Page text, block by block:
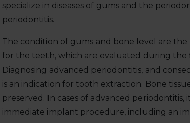
specialize in diseases of gums and the
periodontitis.
The condition of gums and bone level are
for the teeth, which are evaluated during the
Diagnosing advanced periodontitis, and
is an indication for tooth extraction. Bone
preserved. In cases of advanced
immediate implant procedure, including an